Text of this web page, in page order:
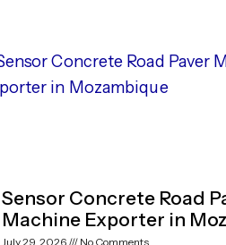
Sensor Concrete Road
Machine Exporter in
July 29, 2026 No Comments